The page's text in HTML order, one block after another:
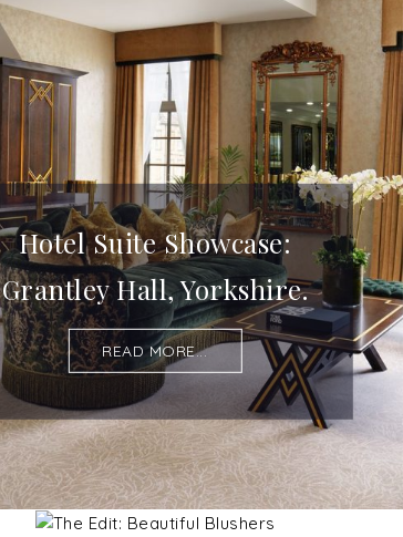
Hotel Suite Showcase:
Grantley Hall, Yorkshire.
READ MORE...